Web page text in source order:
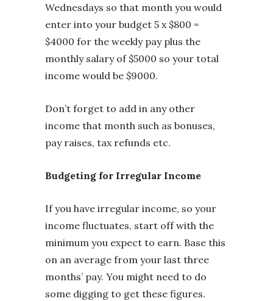
Wednesdays so that month you would
enter into your budget 5 x $800 =
$4000 for the weekly pay plus the
monthly salary of $5000 so your total
income would be $9000.
Don’t forget to add in any other
income that month such as bonuses,
pay raises, tax refunds etc.
Budgeting for Irregular Income
If you have irregular income, so your
income fluctuates, start off with the
minimum you expect to earn. Base this
on an average from your last three
months’ pay. You might need to do
some digging to get these figures.